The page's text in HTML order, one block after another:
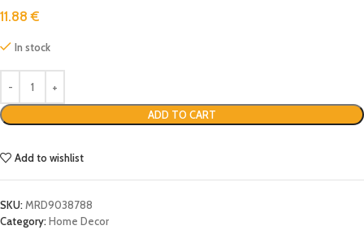
11.88€
In stock
ADD TO CART
Add to wishlist
SKU:MRD9038788
Category:Home Decor